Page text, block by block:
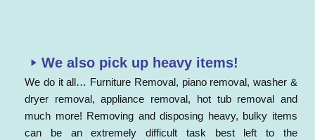
We also pick up heavy items!
We do it all… Furniture Removal, piano removal, washer &
dryer removal, appliance removal, hot tub removal and
much more! Removing and disposing heavy, bulky items
can be an extremely difficult task best left to the